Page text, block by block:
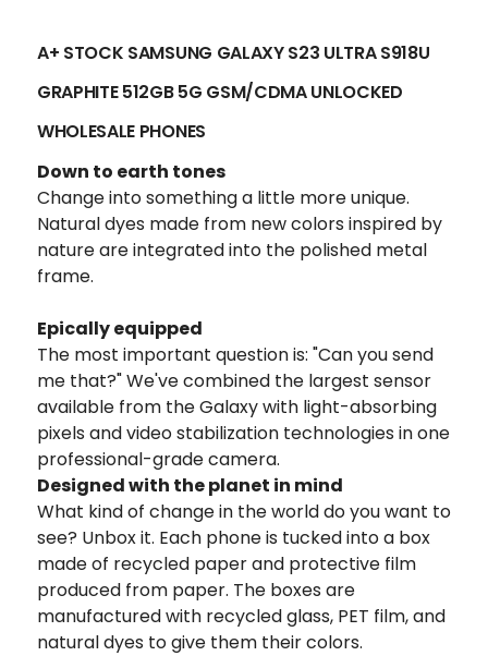
A+ STOCK SAMSUNG GALAXY S23 ULTRA S918U
GRAPHITE 512GB 5G GSM/CDMA UNLOCKED
WHOLESALE PHONES
Down to earth tones
Change into something a little more unique.
Natural dyes made from new colors inspired by
nature are integrated into the polished metal
frame.
Epically equipped
The most important question is: "Can you send
me that?" We've combined the largest sensor
available from the Galaxy with light-absorbing
pixels and video stabilization technologies in one
professional-grade camera.
Designed with the planet in mind
What kind of change in the world do you want to
see? Unbox it. Each phone is tucked into a box
made of recycled paper and protective film
produced from paper. The boxes are
manufactured with recycled glass, PET film, and
natural dyes to give them their colors.